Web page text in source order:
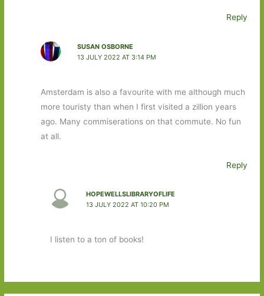
Reply
SUSAN OSBORNE
13 JULY 2022 AT 3:14 PM
Amsterdam is also a favourite with me although much
more touristy than when I first visited a zillion years
ago. Many commiserations on that commute. No fun
at all.
Reply
HOPEWELLSLIBRARYOFLIFE
13 JULY 2022 AT 10:20 PM
I listen to a ton of books!